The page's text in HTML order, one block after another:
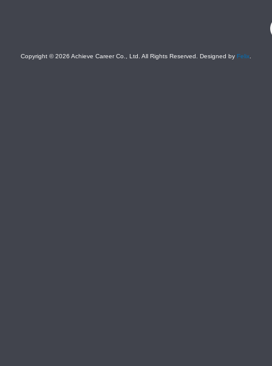
Copyright © 2026 Achieve Career Co., Ltd. All Rights Reserved. Designed by Felix